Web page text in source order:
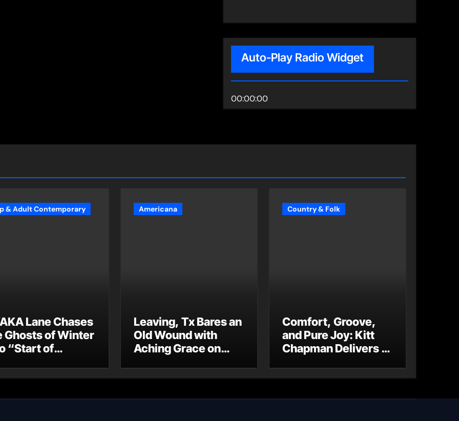
Auto-Play Radio Widget
00:00:00
& Adult Contemporary
Lane Chases
Ghosts of Winter
“Start of
Americana
Leaving, Tx Bares an
Old Wound with
Aching Grace on
Country & Folk
Comfort, Groove,
and Pure Joy: Kitt
Chapman Delivers a
With “Just Stay
(ReMastered)”